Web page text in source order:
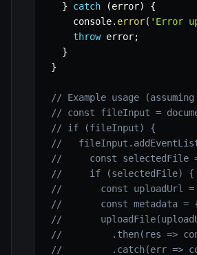
}
catch (error)
{
    console
. error( 'Error
throw error;
}
}
// Example usage
// const fileInput =
// if (fileInput) {
//
//     const selectedFile
//     if (selectedFile) {
//       const uploadUrl =
//       const metadata =
//
//         .then(res =>
//         .catch(err =>